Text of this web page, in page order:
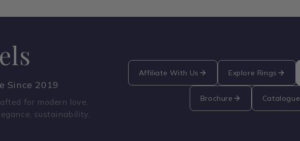
Since 2019
for modern love.
sustainability,
Affiliate With Us Explore Rings
Brochure Catalogue